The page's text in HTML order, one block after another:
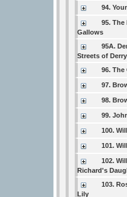
94.
95.
Gallows
95A.
Streets of
96. The
97.
98.
99.
100.
101.
102.
Richard's
103.
Lily